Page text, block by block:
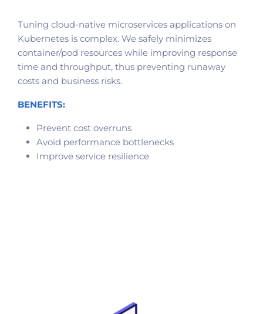
Tuning cloud-native microservices applications on
Kubernetes is complex. We safely minimizes
container/pod resources while improving response
time and throughput, thus preventing runaway
costs and business risks.
BENEFITS:
Prevent cost overruns
Avoid performance bottlenecks
Improve service resilience